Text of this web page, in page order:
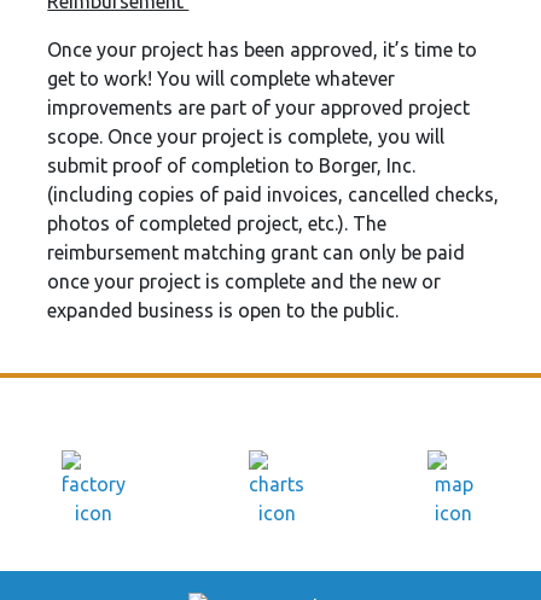
Once your project has been approved, it’s time to
get to work! You will complete whatever
improvements are part of your approved project
scope. Once your project is complete, you will
submit proof of completion to Borger, Inc.
(including copies of paid invoices, cancelled checks,
photos of completed project, etc.). The
reimbursement matching grant can only be paid
once your project is complete and the new or
expanded business is open to the public.